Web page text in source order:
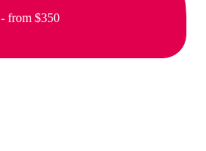
- from $350